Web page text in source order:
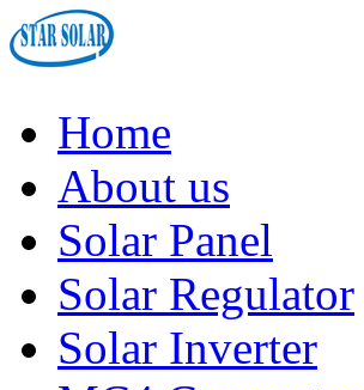
Home
About us
Solar Panel
Solar Regulator
Solar Inverter